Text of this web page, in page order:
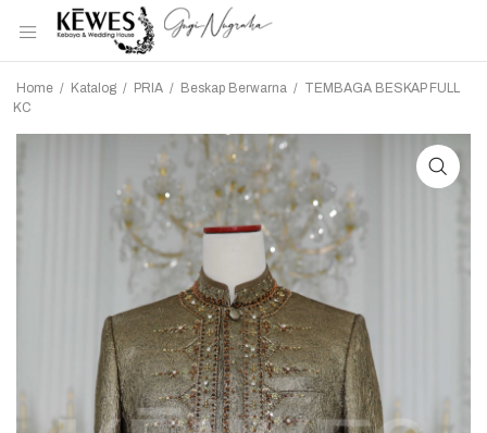
Home / Katalog / PRIA / Beskap Berwarna / TEMBAGA BESKAP FULL
KC